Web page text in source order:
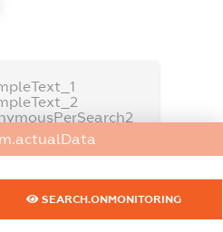
SEARCH.ONMONITORING